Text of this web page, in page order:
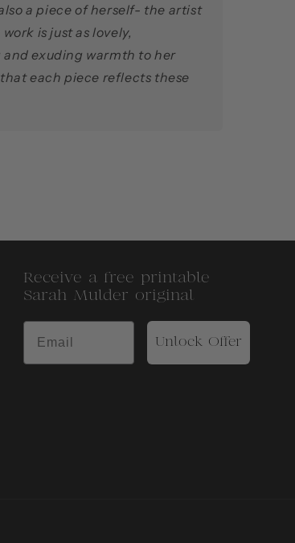
a piece of herself- the artist
is just as lovely,
exuding warmth to her
each piece reflects these
Receive a free printable
Sarah Mulder original
Unlock Offer